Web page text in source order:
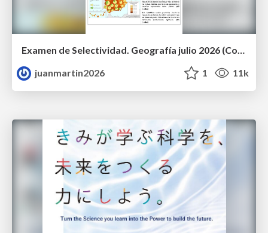
Examen de Selectividad. Geografía julio 2026 (Convocatoria Extraordinaria). UCLM
juanmartin2026
1 11k